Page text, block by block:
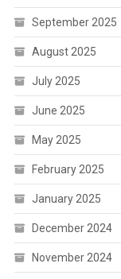
September 2025
August 2025
July 2025
June 2025
May 2025
February 2025
January 2025
December 2024
November 2024